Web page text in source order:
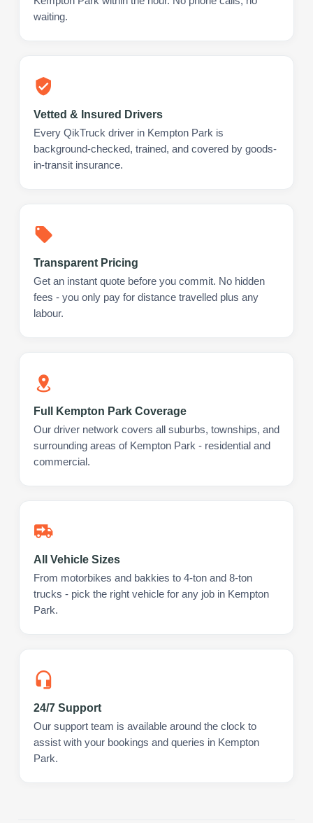
waiting.
Vetted & Insured Drivers
Every QikTruck driver in Kempton Park is
background-checked, trained, and covered by goods-
in-transit insurance.
Transparent Pricing
Get an instant quote before you commit. No hidden
fees - you only pay for distance travelled plus any
labour.
Full Kempton Park Coverage
Our driver network covers all suburbs, townships, and
surrounding areas of Kempton Park - residential and
commercial.
All Vehicle Sizes
From motorbikes and bakkies to 4-ton and 8-ton
trucks - pick the right vehicle for any job in Kempton
Park.
24/7 Support
Our support team is available around the clock to
assist with your bookings and queries in Kempton
Park.